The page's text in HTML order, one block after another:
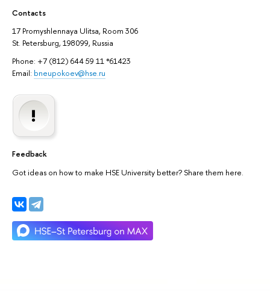
Contacts
17 Promyshlennaya Ulitsa, Room 306
St. Petersburg, 198099, Russia
Phone: +7 (812) 644 59 11 *61423
Email: bneupokoev@hse.ru
Feedback
Got ideas on how to make HSE University better? Share them here.